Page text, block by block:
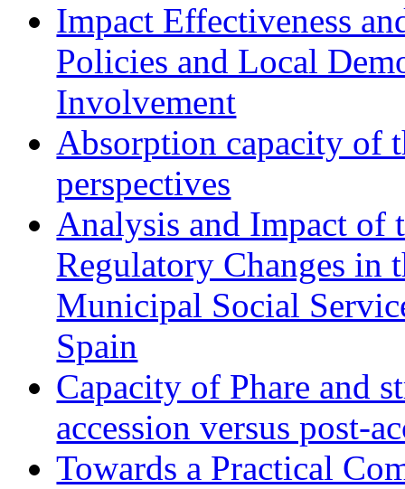
Impact Effectiveness
Policies and Local
Involvement
Absorption capacity of
perspectives
Analysis and Impact of
Regulatory Changes in
Municipal Social
Spain
Capacity of Phare and
accession versus post-
Towards a Practical